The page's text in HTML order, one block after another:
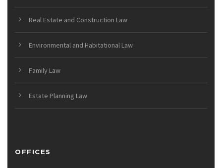
Real Estate and Construction Law
Environmental and Habitational Law
Family Law
Estate Planning Law
OFFICES